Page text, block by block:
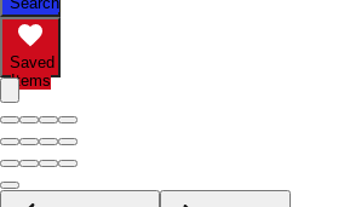
Saved
Items